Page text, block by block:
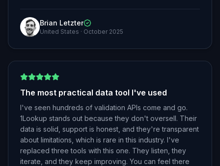
Brian Letzter
United States · October 2025
The most practical data tool I've used
I've seen hundreds of validation APIs come and go.
1Lookup stands out because they don't oversell. Their
data is solid, support is honest, and they're transparent
about limitations, which is rare in this industry. I've
replaced three tools with this one. They listen, they
iterate, and they keep improving. You can feel there